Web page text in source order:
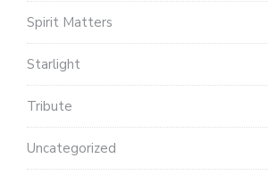
Spirit Matters
Starlight
Tribute
Uncategorized